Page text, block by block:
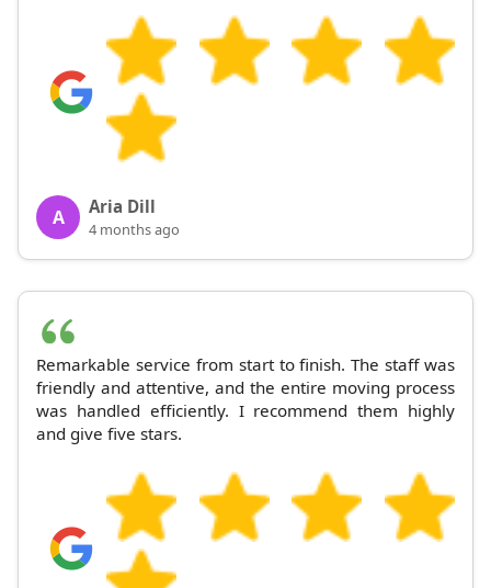
A Aria Dill
4 months ago
Remarkable service from start to finish. The staff was
friendly and attentive, and the entire moving process
was handled efficiently. I recommend them highly
and give five stars.